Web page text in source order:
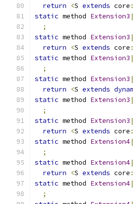
return
<S extends core
static method Extension3 |
;
static method Extension3 |
return
<S extends core
static method Extension3 |
;
static method Extension3 |
return
<S extends
static method Extension3 |
;
static method Extension3 |
return
<S extends core
static method Extension4|
;
static method Extension4|
return
<S extends core
static method Extension4|
;